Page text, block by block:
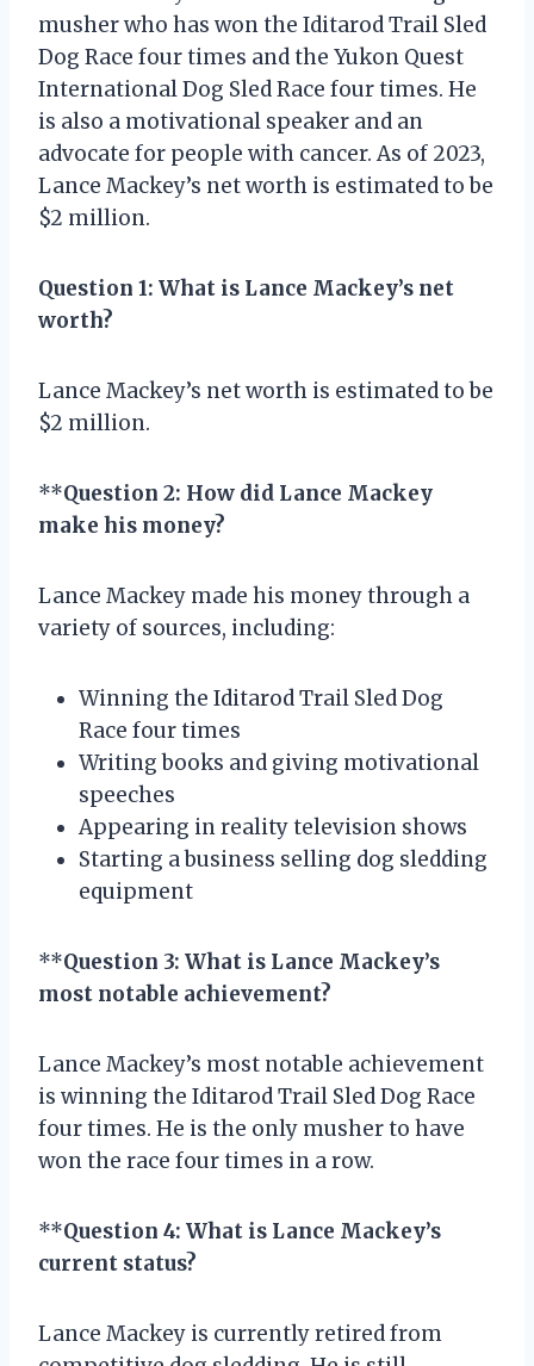
musher who has won the Iditarod Trail Sled
Dog Race four times and the Yukon Quest
International Dog Sled Race four times. He
is also a motivational speaker and an
advocate for people with cancer. As of 2023,
Lance Mackey’s net worth is estimated to be
$2 million.
Question 1: What is Lance Mackey’s net
worth?
Lance Mackey’s net worth is estimated to be
$2 million.
**Question 2: How did Lance Mackey
make his money?
Lance Mackey made his money through a
variety of sources, including:
Winning the Iditarod Trail Sled Dog
Race four times
Writing books and giving motivational
speeches
Appearing in reality television shows
Starting a business selling dog sledding
equipment
**Question 3: What is Lance Mackey’s
most notable achievement?
Lance Mackey’s most notable achievement
is winning the Iditarod Trail Sled Dog Race
four times. He is the only musher to have
won the race four times in a row.
**Question 4: What is Lance Mackey’s
current status?
Lance Mackey is currently retired from